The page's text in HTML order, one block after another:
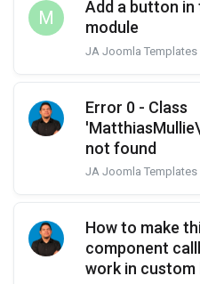
M
Add a button in
module
JA Joomla Templates
Error 0 - Class
not found
JA Joomla Templates
How to make
component
work in custom